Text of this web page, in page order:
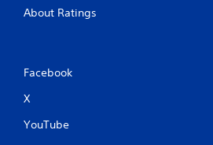
About Ratings
Facebook
X
YouTube